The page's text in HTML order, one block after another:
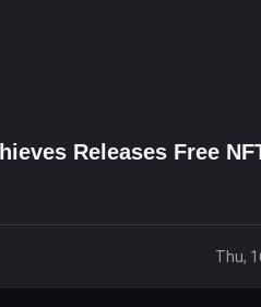
Releases Free
Thu,